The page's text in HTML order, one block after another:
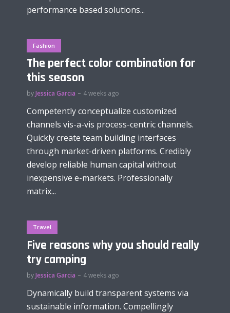
performance based solutions...
Fashion
The perfect color combination for
this season
byJessica Garcia 4 weeks ago
Competently conceptualize customized
channels vis-a-vis process-centric channels.
Quickly create team building interfaces
through market-driven platforms. Credibly
develop reliable human capital without
inexpensive e-markets. Professionally
matrix...
Travel
Five reasons why you should really
try camping
byJessica Garcia 4 weeks ago
Dynamically build transparent systems via
sustainable information. Compellingly